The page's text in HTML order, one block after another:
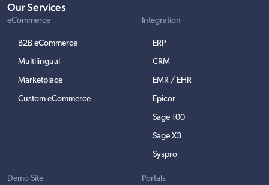
Our Services
eCommerce
B2B eCommerce
Multilingual
Marketplace
Custom eCommerce
Integration
ERP
CRM
EMR / EHR
Epicor
Sage 100
Sage X3
Syspro
Demo Site Portals